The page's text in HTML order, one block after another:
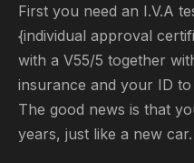
First you need an I.V.A
{individual approval
with a V55/5 together
insurance and your ID
The good news is that
years, just like a new car.